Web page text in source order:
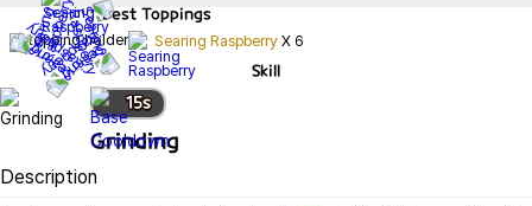
Best Toppings
Searing Raspberry X 6
Skill
15s
Grinding
Description